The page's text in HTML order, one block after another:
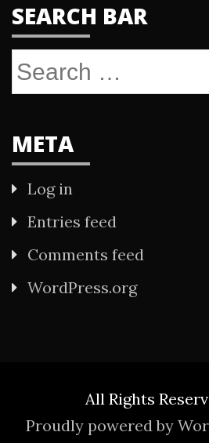
SEARCH BAR
Search
for:
META
Log in
Entries feed
Comments feed
WordPress.org
All Rights
Proudly powered by